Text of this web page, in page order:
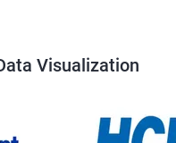
Visualization